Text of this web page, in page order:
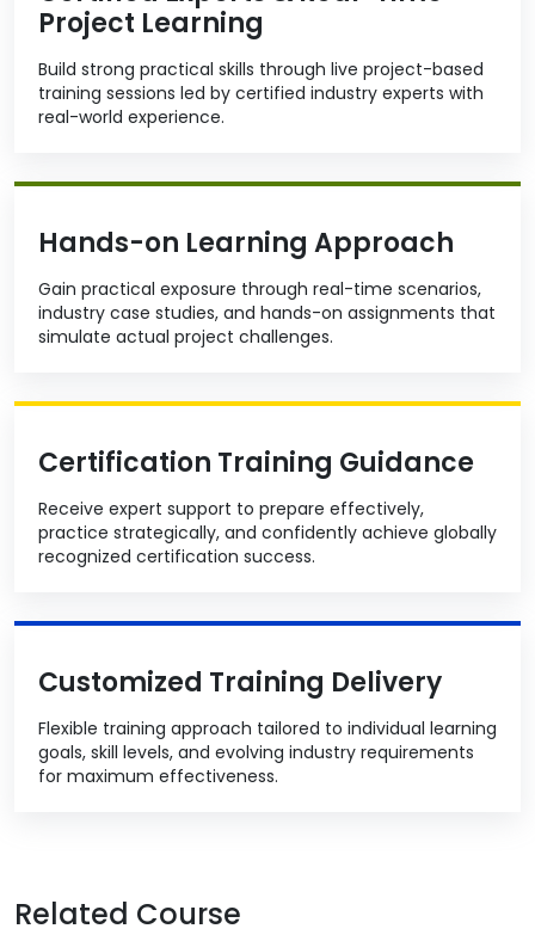
Project Learning
Build strong practical skills through live project-based
training sessions led by certified industry experts with
real-world experience.
Hands-on Learning Approach
Gain practical exposure through real-time scenarios,
industry case studies, and hands-on assignments that
simulate actual project challenges.
Certification Training Guidance
Receive expert support to prepare effectively,
practice strategically, and confidently achieve globally
recognized certification success.
Customized Training Delivery
Flexible training approach tailored to individual learning
goals, skill levels, and evolving industry requirements
for maximum effectiveness.
Related Course